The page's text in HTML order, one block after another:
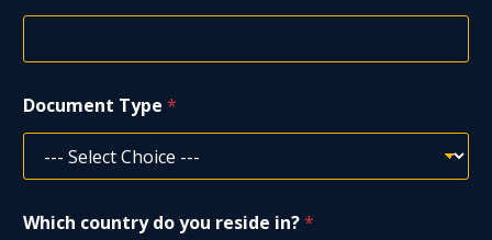
Document Type *
Which country do you reside in?*